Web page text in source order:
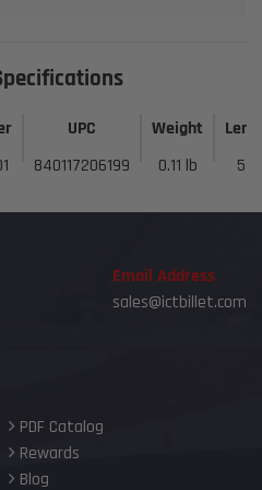
UPC Weight
840117206199 0.11 lb 5 in
Email Address
sales@ictbillet.com
PDF Catalog
Rewards
Blog